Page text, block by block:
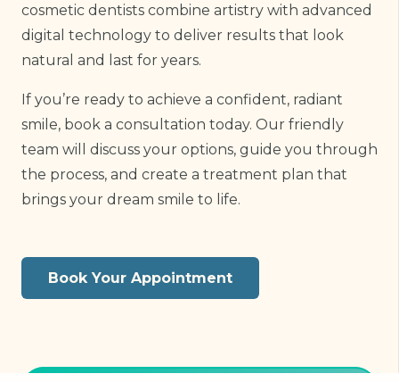
cosmetic dentists combine artistry with advanced
digital technology to deliver results that look
natural and last for years.
If you’re ready to achieve a confident, radiant
smile, book a consultation today. Our friendly
team will discuss your options, guide you through
the process, and create a treatment plan that
brings your dream smile to life.
Book Your Appointment